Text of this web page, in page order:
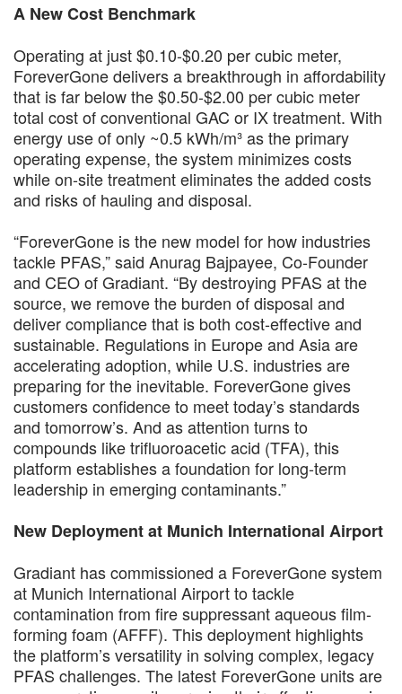
A New Cost Benchmark
Operating at just $0.10-$0.20 per cubic meter,
ForeverGone delivers a breakthrough in affordability
that is far below the $0.50-$2.00 per cubic meter
total cost of conventional GAC or IX treatment. With
energy use of only ~0.5 kWh/m³ as the primary
operating expense, the system minimizes costs
while on-site treatment eliminates the added costs
and risks of hauling and disposal.
“ForeverGone is the new model for how industries
tackle PFAS,” said Anurag Bajpayee, Co-Founder
and CEO of Gradiant. “By destroying PFAS at the
source, we remove the burden of disposal and
deliver compliance that is both cost-effective and
sustainable. Regulations in Europe and Asia are
accelerating adoption, while U.S. industries are
preparing for the inevitable. ForeverGone gives
customers confidence to meet today’s standards
and tomorrow’s. And as attention turns to
compounds like trifluoroacetic acid (TFA), this
platform establishes a foundation for long-term
leadership in emerging contaminants.”
New Deployment at Munich International Airport
Gradiant has commissioned a ForeverGone system
at Munich International Airport to tackle
contamination from fire suppressant aqueous film-
forming foam (AFFF). This deployment highlights
the platform’s versatility in solving complex, legacy
PFAS challenges. The latest ForeverGone units are